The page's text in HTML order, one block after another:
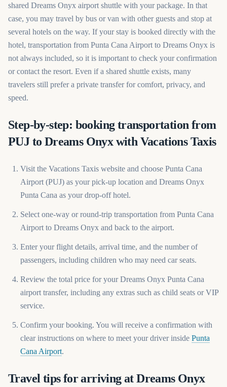
shared Dreams Onyx airport shuttle with your package. In that
case, you may travel by bus or van with other guests and stop at
several hotels on the way. If your stay is booked directly with the
hotel, transportation from Punta Cana Airport to Dreams Onyx is
not always included, so it is important to check your confirmation
or contact the resort. Even if a shared shuttle exists, many
travelers still prefer a private transfer for comfort, privacy, and
speed.
Step-by-step: booking transportation from
PUJ to Dreams Onyx with Vacations Taxis
Visit the Vacations Taxis website and choose Punta Cana
Airport (PUJ) as your pick-up location and Dreams Onyx
Punta Cana as your drop-off hotel.
Select one-way or round-trip transportation from Punta Cana
Airport to Dreams Onyx and back to the airport.
Enter your flight details, arrival time, and the number of
passengers, including children who may need car seats.
Review the total price for your Dreams Onyx Punta Cana
airport transfer, including any extras such as child seats or VIP
service.
Confirm your booking. You will receive a confirmation with
clear instructions on where to meet your driver inside Punta
Cana Airport(opens in a new tab)
.
Travel tips for arriving at Dreams Onyx